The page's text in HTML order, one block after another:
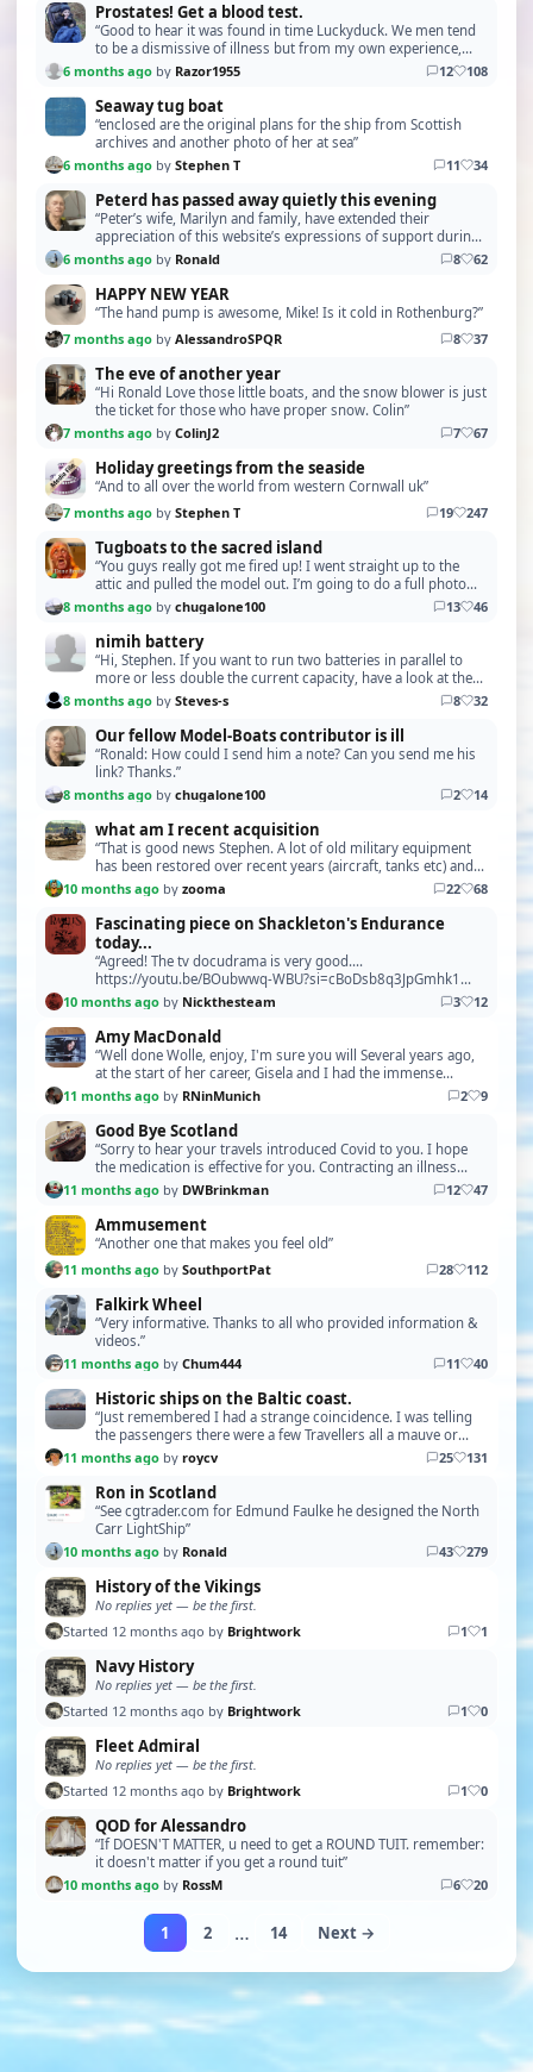
Prostates! Get a blood test.
“Good to hear it was found in time Luckyduck. We men tend
to be a dismissive of illness but from my own experience,
prostate cancer can creep up on you. Succe…”
6 months ago by Razor1955 12 108
Seaway tug boat
“enclosed are the original plans for the ship from Scottish
archives and another photo of her at sea”
6 months ago by Stephen T 11 34
Peterd has passed away quietly this evening
“Peter’s wife, Marilyn and family, have extended their
appreciation of this website’s expressions of support during
this time in their lives. I took the comme…”
6 months ago by Ronald 8 62
HAPPY NEW YEAR
“The hand pump is awesome, Mike! Is it cold in Rothenburg?”
7 months ago by AlessandroSPQR 8 37
The eve of another year
“Hi Ronald Love those little boats, and the snow blower is just
the ticket for those who have proper snow. Colin”
7 months ago by ColinJ2 7 67
Holiday greetings from the seaside
“And to all over the world from western Cornwall uk”
7 months ago by Stephen T 19 247
Tugboats to the sacred island
“You guys really got me fired up! I went straight up to the
attic and pulled the model out. I’m going to do a full photo
session of all the scratch-built part…”
8 months ago by chugalone100 13 46
nimih battery
“Hi, Stephen. If you want to run two batteries in parallel to
more or less double the current capacity, have a look at the
"Battery Parallel Board" The P103 f…”
8 months ago by Steves-s 8 32
Our fellow Model-Boats contributor is ill
“Ronald: How could I send him a note? Can you send me his
link? Thanks.”
8 months ago by chugalone100 2 14
what am I recent acquisition
“That is good news Stephen. A lot of old military equipment
has been restored over recent years (aircraft, tanks etc) and
from what I can gather this need to …”
10 months ago by zooma 22 68
Fascinating piece on Shackleton's Endurance
today...
“Agreed! The tv docudrama is very good....
https://youtu.be/BOubwwq-WBU?si=cBoDsb8q3JpGmhk1
https://youtu.be/RTXmORkA1Jg?si=f58Bx4g-YlQ1diJS”
10 months ago by Nickthesteam 3 12
Amy MacDonald
“Well done Wolle, enjoy, I'm sure you will Several years ago,
at the start of her career, Gisela and I had the immense
pleasure of stumbling into a free open …”
11 months ago by RNinMunich 2 9
Good Bye Scotland
“Sorry to hear your travels introduced Covid to you. I hope
the medication is effective for you. Contracting an illness
while travelling is always a concern, …”
11 months ago by DWBrinkman 12 47
Ammusement
“Another one that makes you feel old”
11 months ago by SouthportPat 28 112
Falkirk Wheel
“Very informative. Thanks to all who provided information &
videos.”
11 months ago by Chum444 11 40
Historic ships on the Baltic coast.
“Just remembered I had a strange coincidence. I was telling
the passengers there were a few Travellers all a mauve or
maybe pink (I think) colour with Minor 1…”
11 months ago by roycv 25 131
Ron in Scotland
“See cgtrader.com for Edmund Faulke he designed the North
Carr LightShip”
10 months ago by Ronald 43 279
History of the Vikings
No replies yet — be the first.
Started 12 months ago by Brightwork 1 1
Navy History
No replies yet — be the first.
Started 12 months ago by Brightwork 1 0
Fleet Admiral
No replies yet — be the first.
Started 12 months ago by Brightwork 1 0
QOD for Alessandro
“If DOESN'T MATTER, u need to get a ROUND TUIT. remember:
it doesn't matter if you get a round tuit”
10 months ago by RossM 6 20
1 2 … 14 Next →